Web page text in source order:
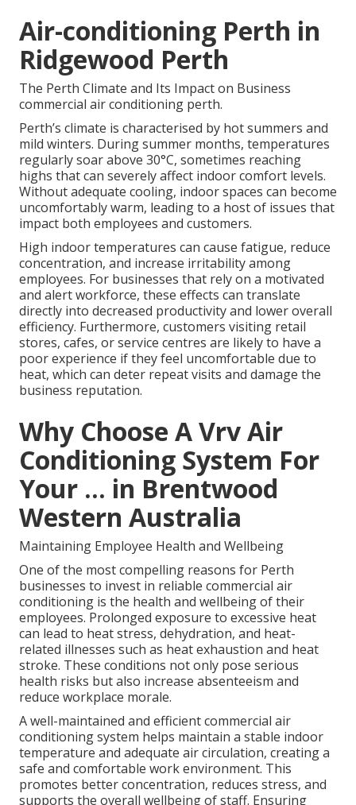
Air-conditioning Perth in
Ridgewood Perth
The Perth Climate and Its Impact on Business
commercial air conditioning perth.
Perth’s climate is characterised by hot summers and
mild winters. During summer months, temperatures
regularly soar above 30°C, sometimes reaching
highs that can severely affect indoor comfort levels.
Without adequate cooling, indoor spaces can become
uncomfortably warm, leading to a host of issues that
impact both employees and customers.
High indoor temperatures can cause fatigue, reduce
concentration, and increase irritability among
employees. For businesses that rely on a motivated
and alert workforce, these effects can translate
directly into decreased productivity and lower overall
efficiency. Furthermore, customers visiting retail
stores, cafes, or service centres are likely to have a
poor experience if they feel uncomfortable due to
heat, which can deter repeat visits and damage the
business reputation.
Why Choose A Vrv Air
Conditioning System For
Your ... in Brentwood
Western Australia
Maintaining Employee Health and Wellbeing
One of the most compelling reasons for Perth
businesses to invest in reliable commercial air
conditioning is the health and wellbeing of their
employees. Prolonged exposure to excessive heat
can lead to heat stress, dehydration, and heat-
related illnesses such as heat exhaustion and heat
stroke. These conditions not only pose serious
health risks but also increase absenteeism and
reduce workplace morale.
A well-maintained and efficient commercial air
conditioning system helps maintain a stable indoor
temperature and adequate air circulation, creating a
safe and comfortable work environment. This
promotes better concentration, reduces stress, and
supports the overall wellbeing of staff. Ensuring